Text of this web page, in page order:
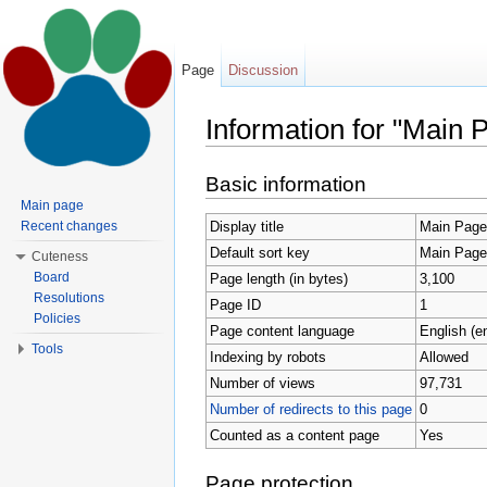
Information for "Main
Basic information
Display title
Main Page
Default sort key
Main Page
Page length (in bytes)
3,100
Page ID
1
Page content language
English
Indexing by robots
Allowed
Number of views
97,731
Number of redirects to this page 0
Counted as a content page
Yes
Page Discussion
Main page
Recent changes
Cuteness
Board
Resolutions
Policies
Tools